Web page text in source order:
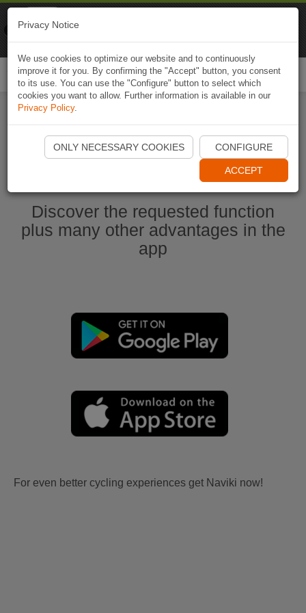
Start Naviki App
Discover the requested function
plus many other advantages in the
app
For even better cycling experiences get Naviki now!
Privacy Notice
We use cookies to optimize our website and to continuously
improve it for you. By confirming the "Accept" button, you consent
to its use. You can use the "Configure" button to select which
cookies you want to allow. Further information is available in our
Privacy Policy.
ONLY NECESSARY COOKIES CONFIGURE
ACCEPT
Naviki